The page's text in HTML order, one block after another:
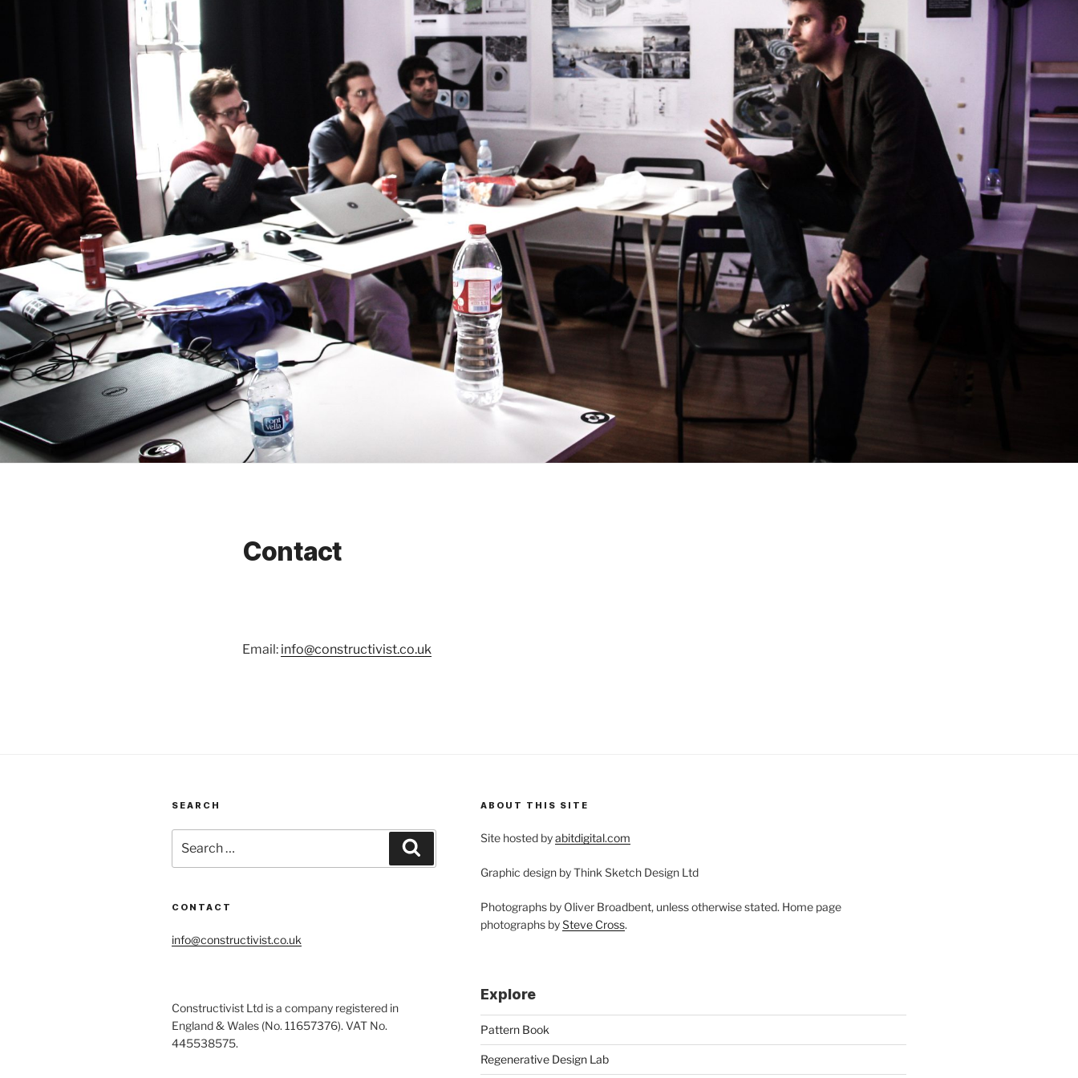
Contact
Email: info@constructivist.co.uk
SEARCH
for:
CONTACT
info@constructivist.co.uk
Constructivist Ltd is a company registered in
England & Wales (No. 11657376). VAT No.
445538575.
ABOUT THIS SITE
Site hosted byabitdigital.com
Graphic design by Think Sketch Design Ltd
Photographs by Oliver Broadbent, unless otherwise stated. Home page
photographs bySteve Cross.
Explore
Pattern Book
Regenerative Design Lab